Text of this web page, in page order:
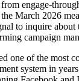
engage-
March 2026
to inquire
campaign
one of the most
system in